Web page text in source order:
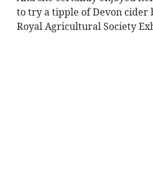
to try a tipple of Devon cider
Royal Agricultural Society